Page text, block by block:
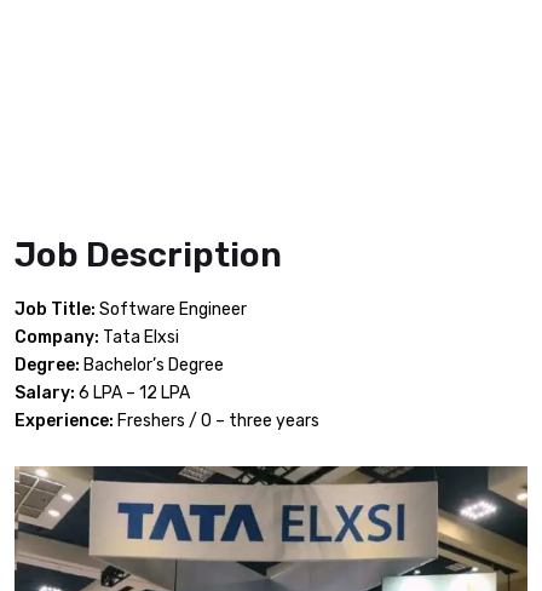
Job Description
Job Title: Software Engineer
Company: Tata Elxsi
Degree: Bachelor’s Degree
Salary: 6 LPA – 12 LPA
Experience: Freshers / 0 – three years